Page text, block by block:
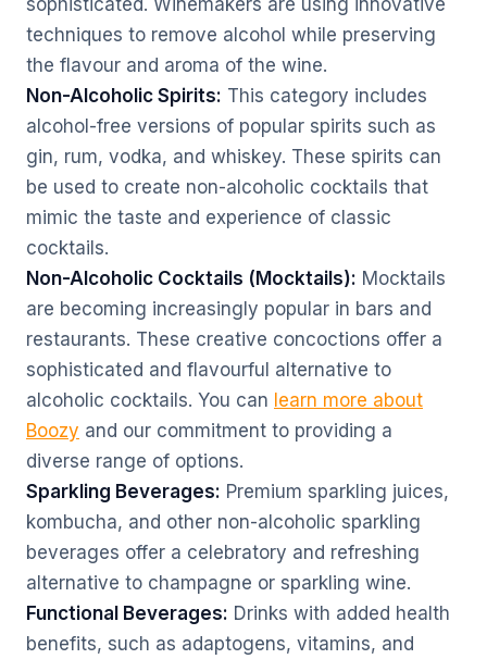
sophisticated. Winemakers are using innovative
techniques to remove alcohol while preserving
the flavour and aroma of the wine.
Non-Alcoholic Spirits: This category includes
alcohol-free versions of popular spirits such as
gin, rum, vodka, and whiskey. These spirits can
be used to create non-alcoholic cocktails that
mimic the taste and experience of classic
cocktails.
Non-Alcoholic Cocktails (Mocktails): Mocktails
are becoming increasingly popular in bars and
restaurants. These creative concoctions offer a
sophisticated and flavourful alternative to
alcoholic cocktails. You can learn more about
Boozy and our commitment to providing a
diverse range of options.
Sparkling Beverages: Premium sparkling juices,
kombucha, and other non-alcoholic sparkling
beverages offer a celebratory and refreshing
alternative to champagne or sparkling wine.
Functional Beverages: Drinks with added health
benefits, such as adaptogens, vitamins, and